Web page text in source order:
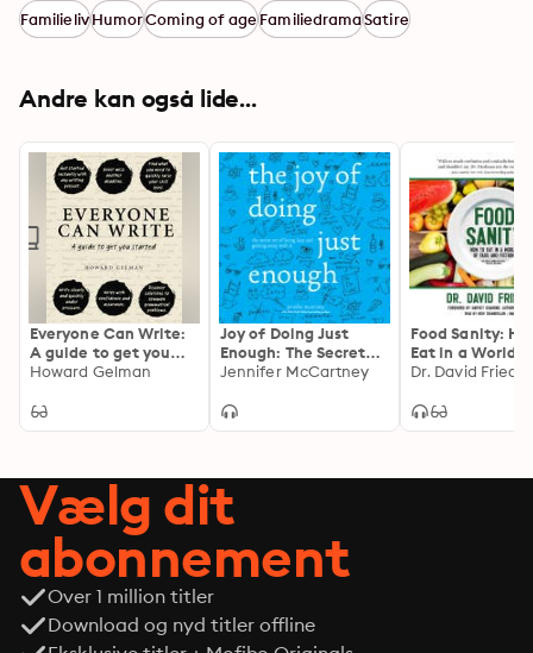
FamilielivHumorComing of ageFamiliedramaSatire
Andre kan også lide...
Everyone Can Write:
A guide to get you
started
Howard Gelman
Joy of Doing Just
Enough: The Secret
Art of Being Lazy and
Jennifer McCartney
Food Sanity:
Eat in a World
and Fiction
Dr. David
Vælg dit
abonnement
Over 1 million titler
Download og nyd titler offline